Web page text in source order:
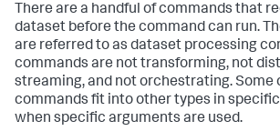
There are a handful of commands that
dataset before the command can run.
are referred to as dataset processing
commands are not transforming, not
streaming, and not orchestrating. Some
commands fit into other types in
when specific arguments are used.